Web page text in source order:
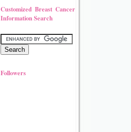
Customized Breast Cancer
Information Search
Followers